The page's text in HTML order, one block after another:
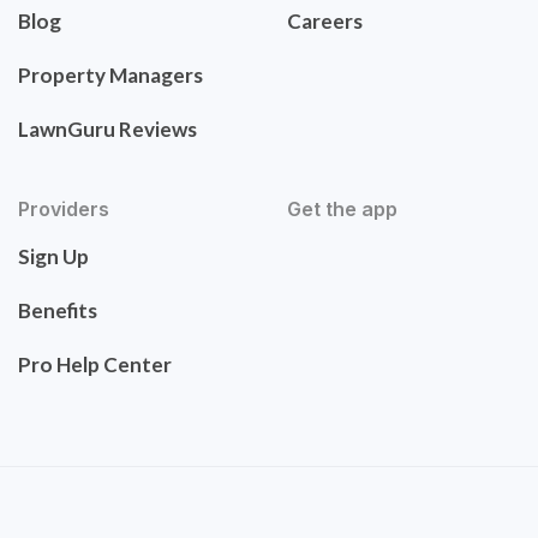
Blog
Property Managers
LawnGuru Reviews
Careers
Providers
Sign Up
Benefits
Pro Help Center
Get the app